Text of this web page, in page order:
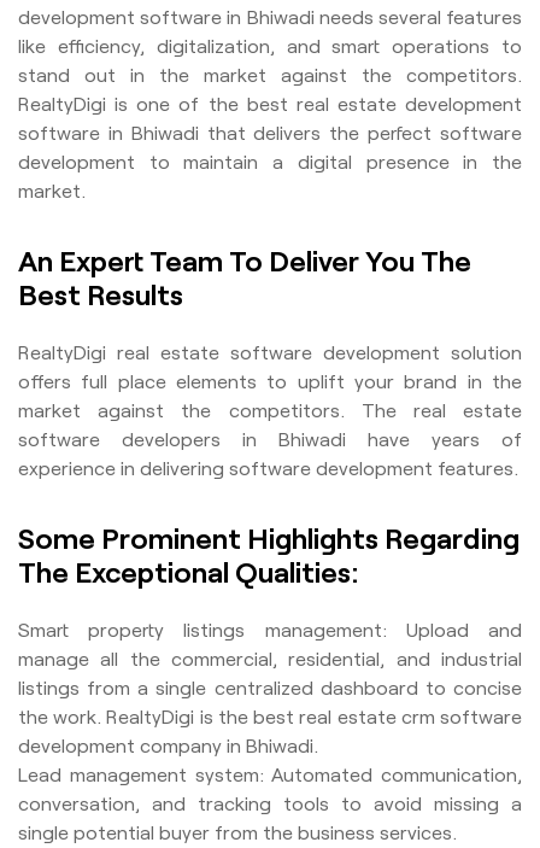
development software in Bhiwadi needs several features
like efficiency, digitalization, and smart operations to
stand out in the market against the competitors.
RealtyDigi is one of the best real estate development
software in Bhiwadi that delivers the perfect software
development to maintain a digital presence in the
market.
An Expert Team To Deliver You The
Best Results
RealtyDigi real estate software development solution
offers full place elements to uplift your brand in the
market against the competitors. The real estate
software developers in Bhiwadi have years of
experience in delivering software development features.
Some Prominent Highlights Regarding
The Exceptional Qualities:
Smart property listings management: Upload and
manage all the commercial, residential, and industrial
listings from a single centralized dashboard to concise
the work. RealtyDigi is the best real estate crm software
development company in Bhiwadi.
Lead management system: Automated communication,
conversation, and tracking tools to avoid missing a
single potential buyer from the business services.